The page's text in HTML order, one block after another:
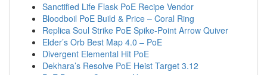
Sanctified Life Flask PoE Recipe Vendor
Bloodboil PoE Build & Price – Coral Ring
Replica Soul Strike PoE Spike-Point Arrow Quiver
Elder’s Orb Best Map 4.0 – PoE
Divergent Elemental Hit PoE
Dekhara’s Resolve PoE Heist Target 3.12